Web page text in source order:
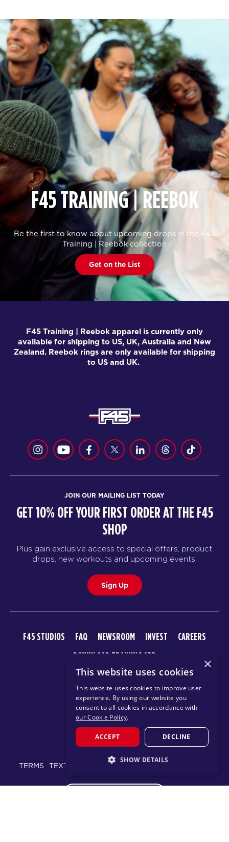
F45 TRAINING | REEBOK
Be the first to know about upcoming drops in the F45
Training | Reebok collection
Get on the List
F45 Training | Reebok apparel is currently only
available for shipping to US, UK, Australia and New
Zealand. Reebok rings are only available for shipping
to US and UK.
JOIN OUR MAILING LIST TODAY
GET 10% OFF YOUR FIRST ORDER AT THE F45
SHOP
Plus gain exclusive access to special offers, product
drops, new workouts and upcoming events.
Sign Up
F45 STUDIOS FAQ NEWSROOM INVEST
CAREERS
DOWNLOAD TRAINING APP
© 2026 F45 TRAINING
TERMS TEXT MESSAGING POLICY
×
This website uses cookies
This website uses cookies to improve user
experience. By using our website you
consent to all cookies in accordance with
our Cookie Policy.
ACCEPT DECLINE
SHOW DETAILS